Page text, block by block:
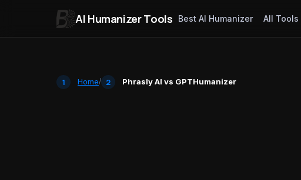
AI Humanizer Tools Best AI Humanizer All Tools
Home/ Phrasly AI vs GPTHumanizer